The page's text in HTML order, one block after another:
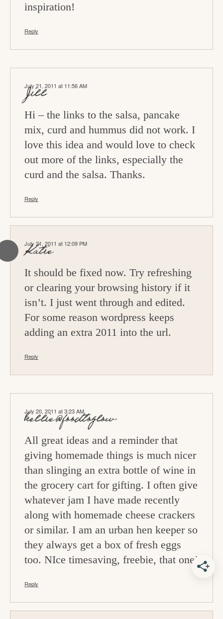
inspiration!
Reply
Jill
July 21, 2011 at 11:56 AM
Hi – the links to the salsa, pancake
mix, curd and hummus did not work. I
love this idea and would love to check
out more of the links, especially the
curd and the salsa. Thanks.
Reply
Katie
July 21, 2011 at 12:09 PM
It should be fixed now. Try refreshing
or clearing your browsing history if it
isn’t. I just went through and edited.
For some reason wordpress keeps
adding an extra 2011 into the url.
Reply
kellie@foodtoglow
July 20, 2011 at 3:23 AM
All great ideas and a reminder that
giving homemade things is much nicer
than slinging an extra bottle of wine in
the grocery cart for gifting. I often give
whatever jam I have made recently
along with homemade cheese crackers
or similar. I am an urban hen keeper so
they always get a box of fresh eggs
too. NIce timesaving, freebie, that one!
Reply